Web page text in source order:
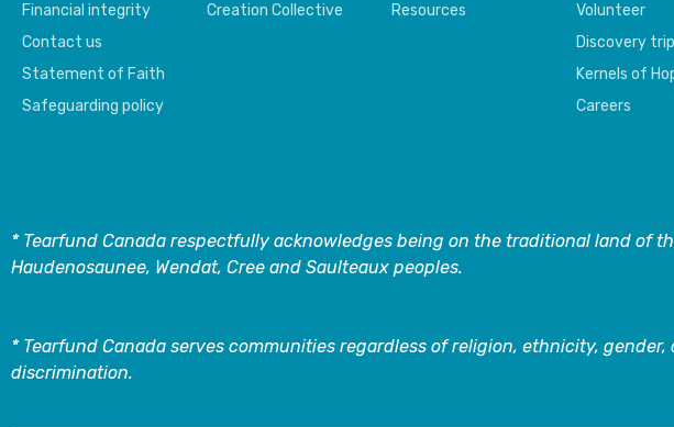
Financial integrity
Contact us
Statement of Faith
Safeguarding policy
Creation Collective
Resources
Volunteer
Discovery
Kernels of
Careers
* Tearfund Canada respectfully acknowledges being on the traditional land of
Haudenosaunee, Wendat, Cree and Saulteaux peoples.
* Tearfund Canada serves communities regardless of religion, ethnicity,
discrimination.